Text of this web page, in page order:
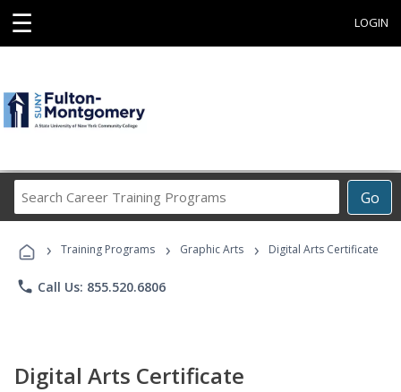
☰ LOGIN
Go
Career
Programs
› Training Programs › Graphic Arts › Digital Arts Certificate
phone Call Us: 855.520.6806
Digital Arts Certificate